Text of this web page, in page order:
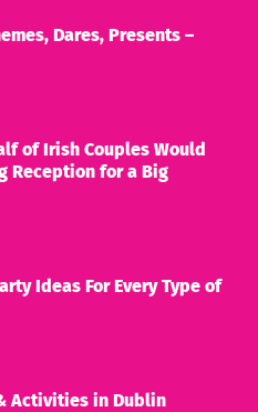
Dares, Presents –
of Irish Couples Would
Reception for a Big
Ideas For Every Type of
Activities in Dublin